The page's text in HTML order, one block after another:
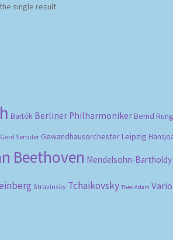
single result
Bartók Berliner Philharmoniker Bernd
Gerd Semder Gewandhausorchester Leipzig
Beethoven Mendelsohn-Bartholdy
Stravinsky Tchaikovsky Theo Adam